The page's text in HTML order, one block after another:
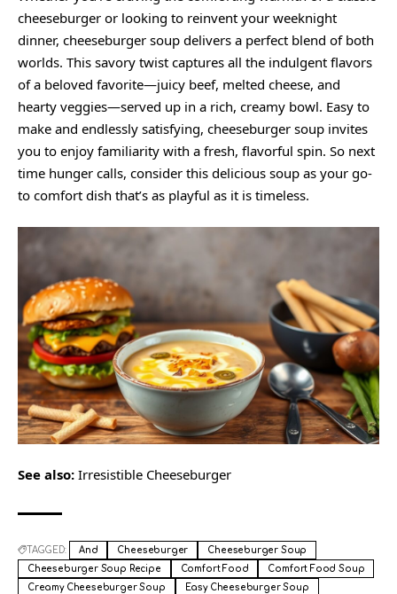
cheeseburger or looking to reinvent your weeknight
dinner, cheeseburger soup delivers a perfect blend of both
worlds. This savory twist captures all the indulgent flavors
of a beloved favorite—juicy beef, melted cheese, and
hearty veggies—served up in a rich, creamy bowl. Easy to
make and endlessly satisfying, cheeseburger soup invites
you to enjoy familiarity with a fresh, flavorful spin. So next
time hunger calls, consider this delicious soup as your go-
to comfort dish that’s as playful as it is timeless.
See also: Irresistible Cheeseburger
TAGGED: And Cheeseburger
Cheeseburger Soup
Cheeseburger Soup Recipe
Comfort Food
Comfort Food Soup
Creamy Cheeseburger Soup
Easy Cheeseburger Soup